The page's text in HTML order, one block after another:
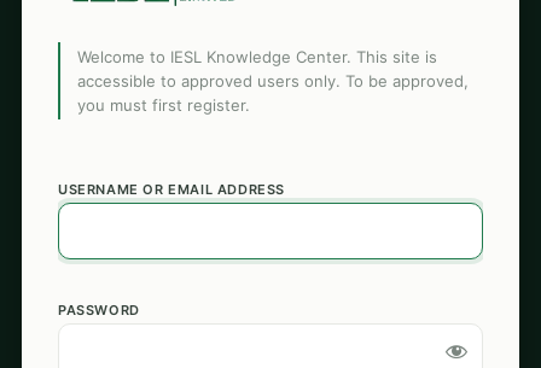
Log
Welcome to IESL Knowledge Center. This site is
accessible to approved users only. To be approved,
you must first register.
USERNAME OR EMAIL ADDRESS
PASSWORD